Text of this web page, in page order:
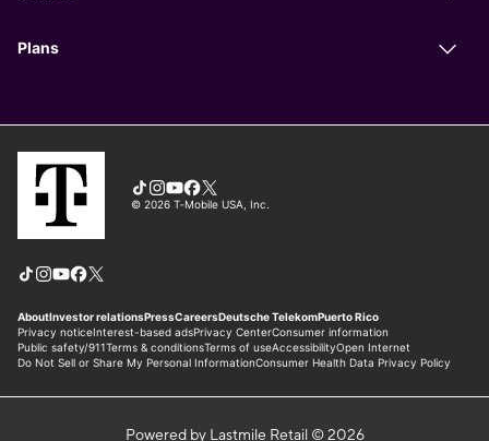
Powered by Lastmile Retail © 2026